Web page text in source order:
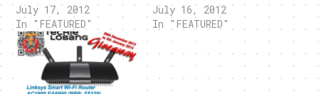
July 17, 2012
In "FEATURED"
July 16, 2012
In "FEATURED"